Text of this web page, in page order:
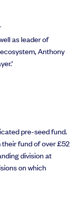
as leader of
Anthony
pre-seed fund.
their fund of over £52
division at
on which